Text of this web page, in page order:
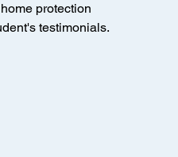
protection
testimonials.